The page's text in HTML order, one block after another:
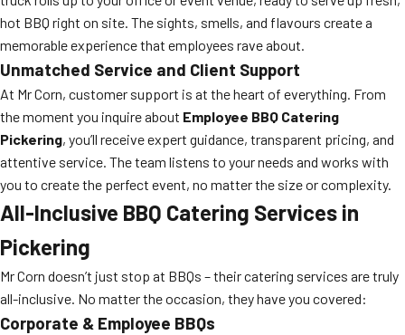
hot BBQ right on site. The sights, smells, and flavours create a
memorable experience that employees rave about.
Unmatched Service and Client Support
At Mr Corn, customer support is at the heart of everything. From
the moment you inquire about Employee BBQ Catering
Pickering, you’ll receive expert guidance, transparent pricing, and
attentive service. The team listens to your needs and works with
you to create the perfect event, no matter the size or complexity.
All-Inclusive BBQ Catering Services in
Pickering
Mr Corn doesn’t just stop at BBQs – their catering services are truly
all-inclusive. No matter the occasion, they have you covered:
Corporate & Employee BBQs